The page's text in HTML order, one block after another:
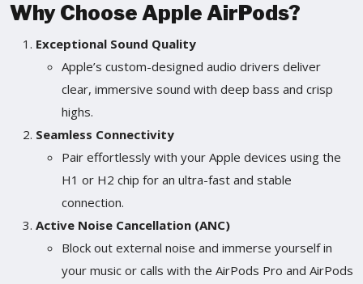
Why Choose Apple AirPods?
Exceptional Sound Quality
Apple’s custom-designed audio drivers deliver
clear, immersive sound with deep bass and crisp
highs.
Seamless Connectivity
Pair effortlessly with your Apple devices using the
H1 or H2 chip for an ultra-fast and stable
connection.
Active Noise Cancellation (ANC)
Block out external noise and immerse yourself in
your music or calls with the AirPods Pro and AirPods